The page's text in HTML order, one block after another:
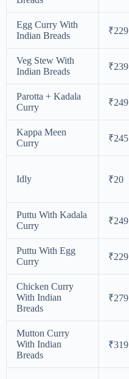
Egg Curry With
Indian Breads
₹229
Veg Stew With
Indian Breads
₹239
Parotta + Kadala
Curry
₹249
Kappa Meen
Curry
₹245
Idly ₹20
Puttu With Kadala
Curry
₹249
Puttu With Egg
Curry
₹229
Chicken Curry
With Indian
Breads
₹279
Mutton Curry
With Indian
Breads
₹319